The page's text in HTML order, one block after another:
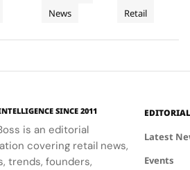
floral and
romantic
western
silhouettes.
News
Luminous
Jewellery
Geneva
the Maison's
spirit.
Retail
SINCE 2011
is an editorial
covering retail news,
trends, founders,
EDITORIAL
Latest
Events